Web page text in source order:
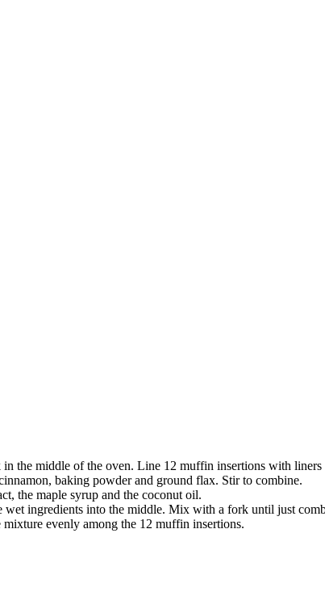
in the middle of the oven. Line 12 muffin insertions with
baking powder and ground flax. Stir to combine.
the maple syrup and the coconut oil.
wet ingredients into the middle. Mix with a fork until just
evenly among the 12 muffin insertions.